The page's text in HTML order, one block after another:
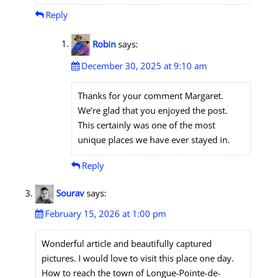
Reply
Robin says:
December 30, 2025 at 9:10 am
Thanks for your comment Margaret.
We’re glad that you enjoyed the post.
This certainly was one of the most
unique places we have ever stayed in.
Reply
Sourav says:
February 15, 2026 at 1:00 pm
Wonderful article and beautifully captured
pictures. I would love to visit this place one day.
How to reach the town of Longue-Pointe-de-